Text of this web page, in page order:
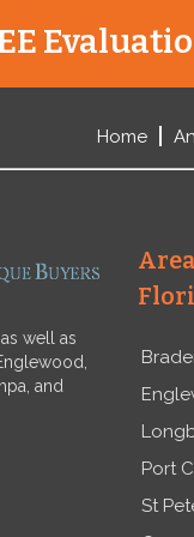
Home
well as
and
Port
St